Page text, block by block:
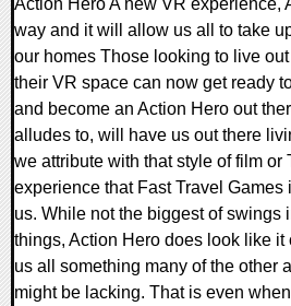
way and it will allow us all to take
our homes Those looking to live
their VR space can now get ready
and become an Action Hero out
alludes to, will have us out there
we attribute with that style of film or
experience that Fast Travel Games
us. While not the biggest of swings
things, Action Hero does look like
us all something many of the other
might be lacking. That is even